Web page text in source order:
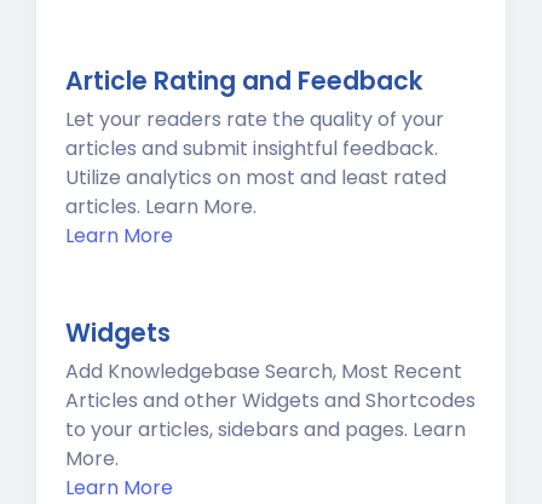
Article Rating and Feedback
Let your readers rate the quality of your
articles and submit insightful feedback.
Utilize analytics on most and least rated
articles. Learn More.
Learn More
Widgets
Add Knowledgebase Search, Most Recent
Articles and other Widgets and Shortcodes
to your articles, sidebars and pages. Learn
More.
Learn More